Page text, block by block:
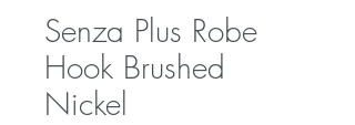
Senza Plus Robe
Hook Brushed
Nickel